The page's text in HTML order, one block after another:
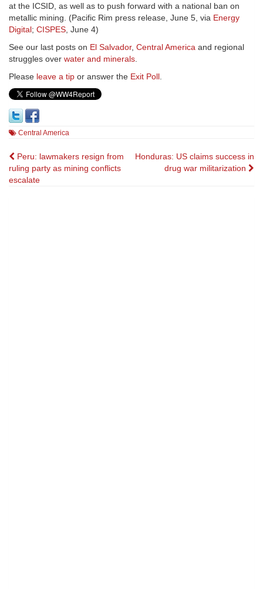
at the ICSID, as well as to push forward with a national ban on
metallic mining. (Pacific Rim press release, June 5, via Energy
Digital; CISPES, June 4)
See our last posts on El Salvador, Central America and regional
struggles over water and minerals.
Please leave a tip or answer the Exit Poll.
Central America
Post
navigation
Peru: lawmakers resign from
ruling party as mining conflicts
escalate
Honduras: US claims success in
drug war militarization